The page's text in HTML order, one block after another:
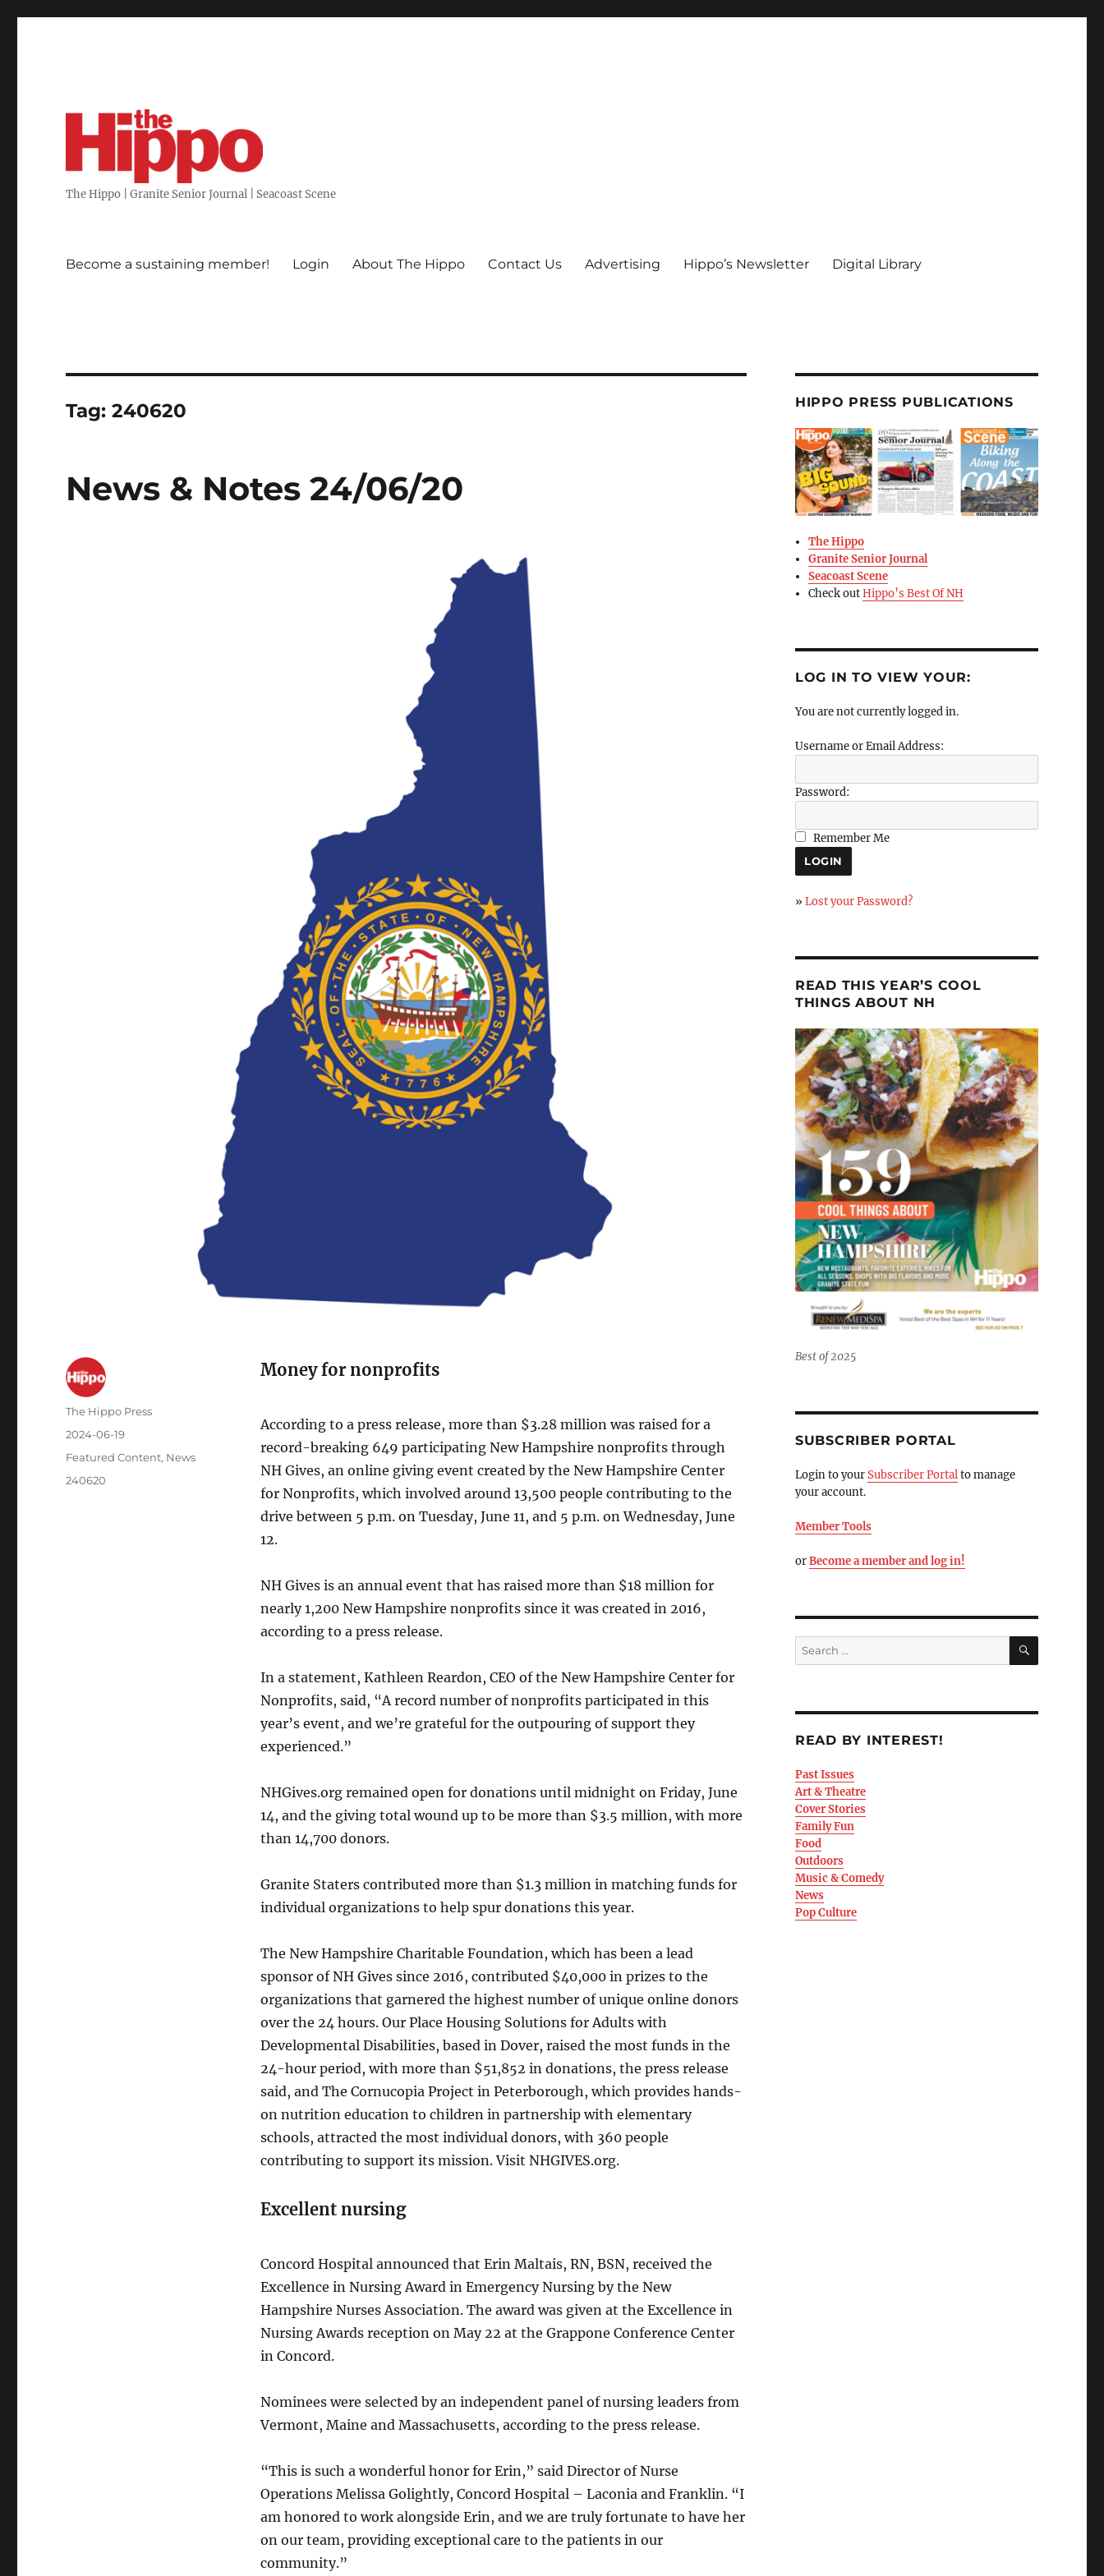
The Hippo | Granite Senior Journal | Seacoast Scene
Become a sustaining member! Login About The Hippo Contact Us Advertising Hippo’s Newsletter Digital Library
Tag:240620
News & Notes 24/06/20
Money for nonprofits
According to a press release, more than $3.28 million was raised for a
record-breaking 649 participating New Hampshire nonprofits through
NH Gives, an online giving event created by the New Hampshire Center
for Nonprofits, which involved around 13,500 people contributing to the
drive between 5 p.m. on Tuesday, June 11, and 5 p.m. on Wednesday, June
12.
NH Gives is an annual event that has raised more than $18 million for
nearly 1,200 New Hampshire nonprofits since it was created in 2016,
according to a press release.
In a statement, Kathleen Reardon, CEO of the New Hampshire Center for
Nonprofits, said, “A record number of nonprofits participated in this
year’s event, and we’re grateful for the outpouring of support they
experienced.”
NHGives.org remained open for donations until midnight on Friday, June
14, and the giving total wound up to be more than $3.5 million, with more
than 14,700 donors.
Granite Staters contributed more than $1.3 million in matching funds for
individual organizations to help spur donations this year.
The New Hampshire Charitable Foundation, which has been a lead
sponsor of NH Gives since 2016, contributed $40,000 in prizes to the
organizations that garnered the highest number of unique online donors
over the 24 hours. Our Place Housing Solutions for Adults with
Developmental Disabilities, based in Dover, raised the most funds in the
24-hour period, with more than $51,852 in donations, the press release
said, and The Cornucopia Project in Peterborough, which provides hands-
on nutrition education to children in partnership with elementary
schools, attracted the most individual donors, with 360 people
contributing to support its mission. Visit NHGIVES.org.
Excellent nursing
Concord Hospital announced that Erin Maltais, RN, BSN, received the
Excellence in Nursing Award in Emergency Nursing by the New
Hampshire Nurses Association. The award was given at the Excellence in
Nursing Awards reception on May 22 at the Grappone Conference Center
in Concord.
Nominees were selected by an independent panel of nursing leaders from
Vermont, Maine and Massachusetts, according to the press release.
“This is such a wonderful honor for Erin,” said Director of Nurse
Operations Melissa Golightly, Concord Hospital – Laconia and Franklin. “I
am honored to work alongside Erin, and we are truly fortunate to have her
on our team, providing exceptional care to the patients in our
community.”
The Hippo Press
2024-06-19
Featured Content, News
240620
HIPPO PRESS PUBLICATIONS
The Hippo
Granite Senior Journal
Seacoast Scene
Check outHippo’s Best Of NH
LOG IN TO VIEW YOUR:
You are not currently logged in.
Username or Email Address:
Password:
Remember Me
» Lost your Password?
READ THIS YEAR’S COOL
THINGS ABOUT NH
Best of 2025
SUBSCRIBER PORTAL
Login to yourSubscriber Portalto manage
your account.
Member Tools
orBecome a member and log in!
READ BY INTEREST!
Past Issues
Art & Theatre
Cover Stories
Family Fun
Food
Outdoors
Music & Comedy
News
Pop Culture